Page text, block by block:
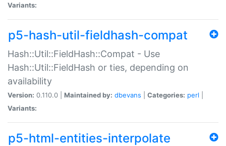
Variants:
p5-hash-util-fieldhash-compat
Hash::Util::FieldHash::Compat - Use
Hash::Util::FieldHash or ties, depending on
availability
Version: 0.110.0 | Maintained by: dbevans Categories: perl
Variants:
p5-html-entities-interpolate